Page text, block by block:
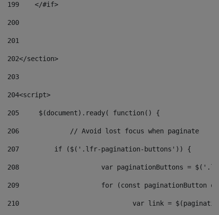
199
    </#if>
200
201
202</section>
203
204<script>
205
	$(document).ready( function() {
206
		// Avoid lost focus when paginate
207
	    if ($('.lfr-pagination-buttons')) {
208
var paginationButtons =
209
for (const
210
var link =